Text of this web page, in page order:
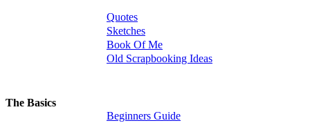
Quotes
Sketches
Book Of Me
Old Scrapbooking Ideas
The Basics
Beginners Guide